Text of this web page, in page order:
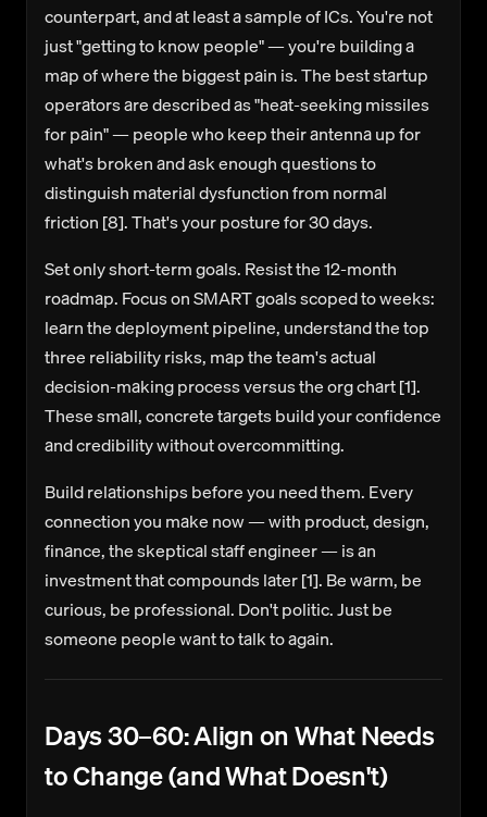
counterpart, and at least a sample of ICs. You're not
just "getting to know people" — you're building a
map of where the biggest pain is. The best startup
operators are described as "heat-seeking missiles
for pain" — people who keep their antenna up for
what's broken and ask enough questions to
distinguish material dysfunction from normal
friction [8]. That's your posture for 30 days.
Set only short-term goals.Resist the 12-month
roadmap. Focus on SMART goals scoped to weeks:
learn the deployment pipeline, understand the top
three reliability risks, map the team's actual
decision-making process versus the org chart [1].
These small, concrete targets build your confidence
and credibility without overcommitting.
Build relationships before you need them.Every
connection you make now — with product, design,
finance, the skeptical staff engineer — is an
investment that compounds later [1]. Be warm, be
curious, be professional. Don't politic. Just be
someone people want to talk to again.
Days 30–60: Align on What Needs
to Change (and What Doesn't)